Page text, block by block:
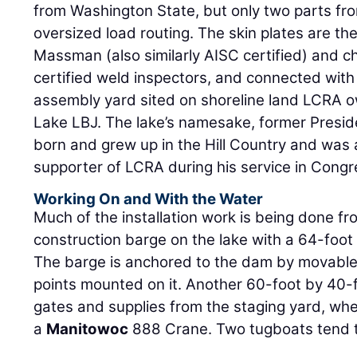
from Washington State, but only two parts
oversized load routing. The skin plates are
Massman (also similarly AISC certified) and
certified weld inspectors, and connected
assembly yard sited on shoreline land LCRA
Lake LBJ. The lake’s namesake, former
born and grew up in the Hill Country and
supporter of LCRA during his service in
Working On and With the Water
Much of the installation work is being done
construction barge on the lake with a 64-foot
The barge is anchored to the dam by
points mounted on it. Another 60-foot by
gates and supplies from the staging yard,
a Manitowoc 888 Crane. Two tugboats tend